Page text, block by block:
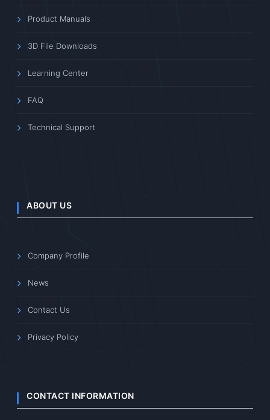
Product Manuals
3D File Downloads
Learning Center
FAQ
Technical Support
ABOUT US
Company Profile
News
Contact Us
Privacy Policy
CONTACT INFORMATION